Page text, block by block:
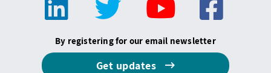
By registering for our email newsletter
Get updates